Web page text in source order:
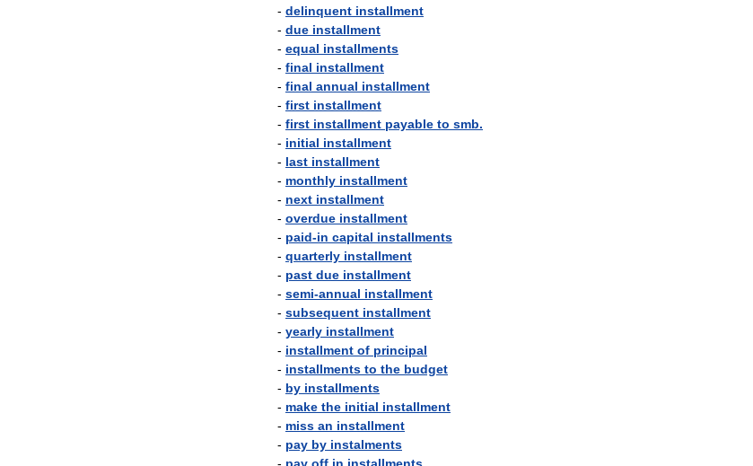
- delinquent installment
- due installment
- equal installments
- final installment
- final annual installment
- first installment
- first installment payable to smb.
- initial installment
- last installment
- monthly installment
- next installment
- overdue installment
- paid-in capital installments
- quarterly installment
- past due installment
- semi-annual installment
- subsequent installment
- yearly installment
- installment of principal
- installments to the budget
- by installments
- make the initial installment
- miss an installment
- pay by instalments